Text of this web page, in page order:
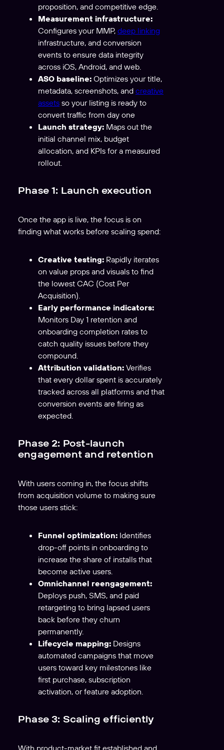
proposition, and competitive edge.
Measurement infrastructure:
Configures your MMP, deep linking
infrastructure, and conversion
events to ensure data integrity
across iOS, Android, and web.
ASO baseline: Optimizes your title,
metadata, screenshots, and creative
assets so your listing is ready to
convert traffic from day one
Launch strategy: Maps out the
initial channel mix, budget
allocation, and KPIs for a measured
rollout.
Phase 1: Launch execution
Once the app is live, the focus is on
finding what works before scaling spend:
Creative testing: Rapidly iterates
on value props and visuals to find
the lowest CAC (Cost Per
Acquisition).
Early performance indicators:
Monitors Day 1 retention and
onboarding completion rates to
catch quality issues before they
compound.
Attribution validation: Verifies
that every dollar spent is accurately
tracked across all platforms and that
conversion events are firing as
expected.
Phase 2: Post-launch
engagement and retention
With users coming in, the focus shifts
from acquisition volume to making sure
those users stick:
Funnel optimization: Identifies
drop-off points in onboarding to
increase the share of installs that
become active users.
Omnichannel reengagement:
Deploys push, SMS, and paid
retargeting to bring lapsed users
back before they churn
permanently.
Lifecycle mapping: Designs
automated campaigns that move
users toward key milestones like
first purchase, subscription
activation, or feature adoption.
Phase 3: Scaling efficiently